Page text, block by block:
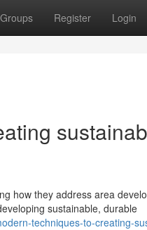
Groups Register Login
how they address area
sustainable, durable
techniques-to-creating-